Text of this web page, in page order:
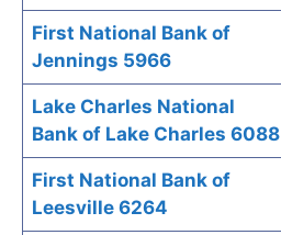
First National Bank of
Jennings 5966
Lake Charles National
Bank of Lake Charles 6088
First National Bank of
Leesville 6264